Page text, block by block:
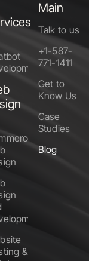
&
Main
Talk to us
+1-587-
771-1411
Get to
Know Us
Case
Studies
Blog